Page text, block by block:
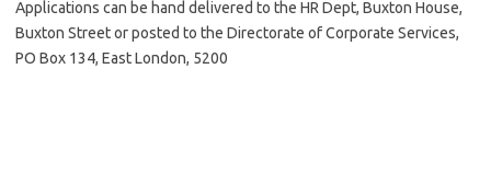
Applications can be hand delivered to the HR Dept, Buxton House,
Buxton Street or posted to the Directorate of Corporate Services,
PO Box 134, East London, 5200